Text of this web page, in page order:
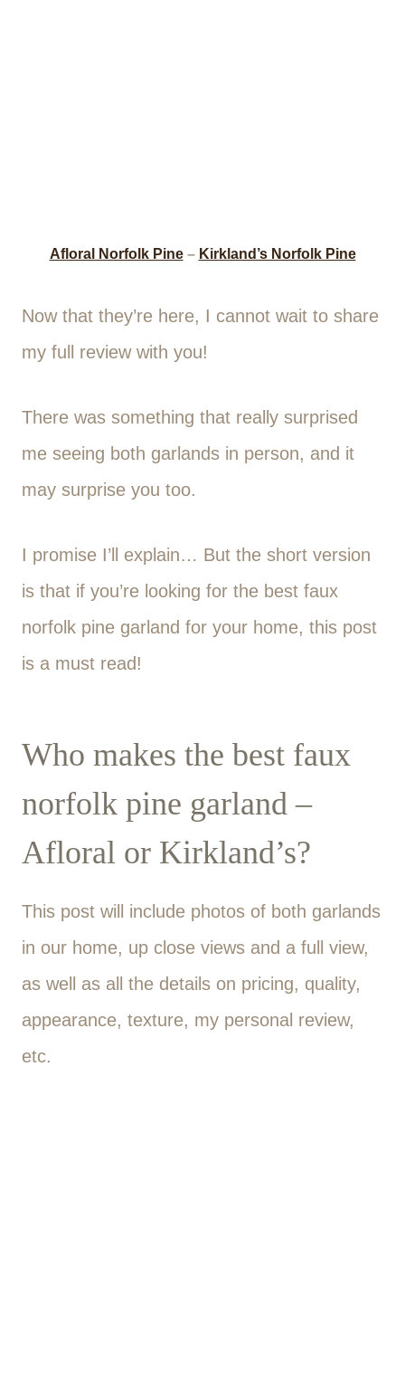
Afloral Norfolk Pine– Kirkland’s Norfolk Pine
Now that they’re here, I cannot wait to share
my full review with you!
There was something that really surprised
me seeing both garlands in person, and it
may surprise you too.
I promise I’ll explain… But the short version
is that if you’re looking for the best faux
norfolk pine garland for your home, this post
is a must read!
Who makes the best faux
norfolk pine garland –
Afloral or Kirkland’s?
This post will include photos of both garlands
in our home, up close views and a full view,
as well as all the details on pricing, quality,
appearance, texture, my personal review,
etc.